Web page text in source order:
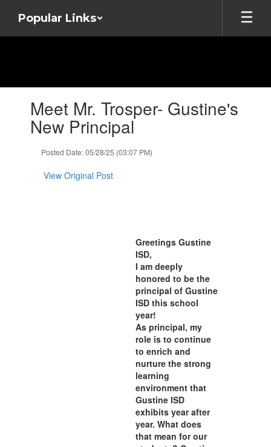
main
Popular Links
slides.Meet Mr. Trosper- Gustine's
New Principal
Posted Date: 05/28/25 (03:07 PM)
View Original Post
Greetings Gustine
ISD,
I am deeply
honored to be the
principal of Gustine
ISD this school
year!
As principal, my
role is to continue
to enrich and
nurture the strong
learning
environment that
Gustine ISD
exhibits year after
year. What does
that mean for our